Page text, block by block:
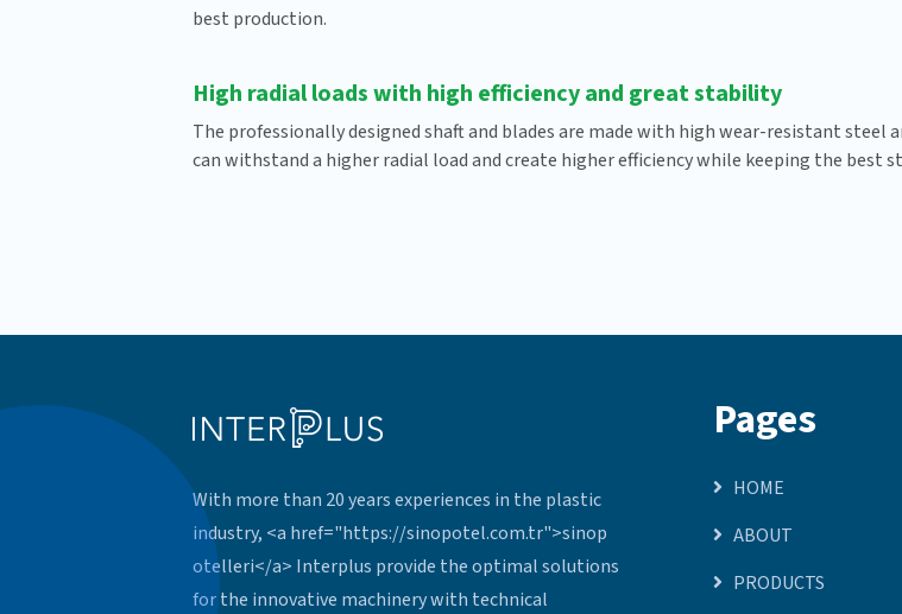
best production.
High radial loads with high efficiency and great stability
The professionally designed shaft and blades are made with high wear-resistant
can withstand a higher radial load and create higher efficiency while keeping the best
With more than 20 years experiences in the plastic
industry, <a href="https://sinopotel.com.tr">sinop
otelleri</a> Interplus provide the optimal solutions
for the innovative machinery with technical
Pages
HOME
ABOUT
PRODUCTS